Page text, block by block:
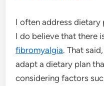
I often address dietary
I do believe that there
fibromyalgia. That
adapt a dietary plan
considering factors